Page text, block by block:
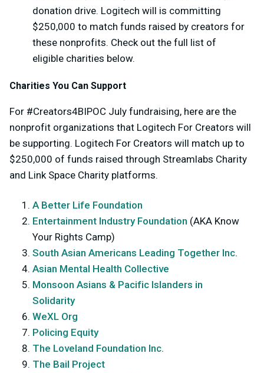
donation drive. Logitech will is committing
$250,000 to match funds raised by creators for
these nonprofits. Check out the full list of
eligible charities below.
Charities You Can Support
For #Creators4BIPOC July fundraising, here are the
nonprofit organizations that Logitech For Creators will
be supporting. Logitech For Creators will match up to
$250,000 of funds raised through Streamlabs Charity
and Link Space Charity platforms.
A Better Life Foundation
Entertainment Industry Foundation (AKA Know
Your Rights Camp)
South Asian Americans Leading Together Inc.
Asian Mental Health Collective
Monsoon Asians & Pacific Islanders in
Solidarity
WeXL Org
Policing Equity
The Loveland Foundation Inc.
The Bail Project